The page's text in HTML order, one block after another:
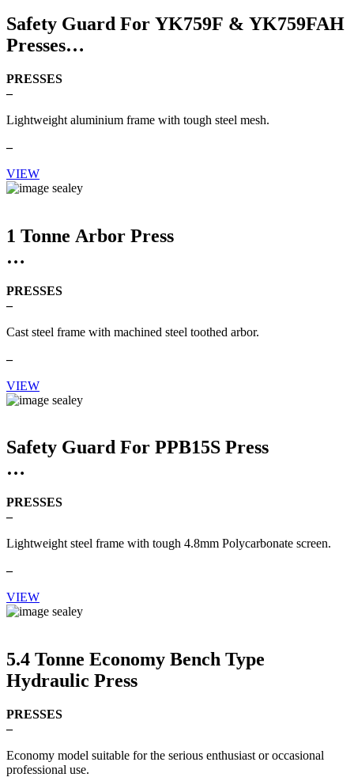
Safety Guard For YK759F & YK759FAH
Presses
PRESSES
–
Lightweight aluminium frame with tough steel mesh.
–
VIEW
1 Tonne Arbor Press
PRESSES
–
Cast steel frame with machined steel toothed arbor.
–
VIEW
Safety Guard For PPB15S Press
PRESSES
–
Lightweight steel frame with tough 4.8mm Polycarbonate screen.
–
VIEW
5.4 Tonne Economy Bench Type
Hydraulic Press
PRESSES
–
Economy model suitable for the serious enthusiast or occasional
professional use.